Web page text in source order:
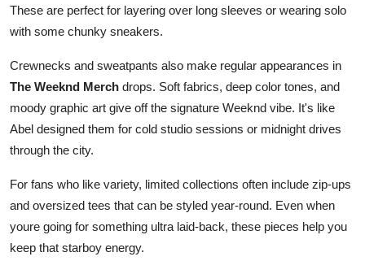
These are perfect for layering over long sleeves or wearing solo
with some chunky sneakers.
Crewnecks and sweatpants also make regular appearances in
The Weeknd Merch drops. Soft fabrics, deep color tones, and
moody graphic art give off the signature Weeknd vibe. It's like
Abel designed them for cold studio sessions or midnight drives
through the city.
For fans who like variety, limited collections often include zip-ups
and oversized tees that can be styled year-round. Even when
youre going for something ultra laid-back, these pieces help you
keep that starboy energy.